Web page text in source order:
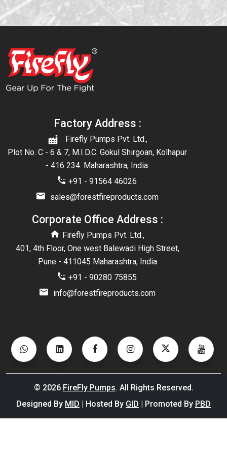
Factory Address :
Firefly Pumps Pvt. Ltd.,
Plot No. C - 6 & 7, M.I.D.C. Gokul Shirgoan, Kolhapur
- 416 234. Maharashtra, India.
+91 - 91564 46026
sales@forestfireproducts.com
Corporate Office Address :
Firefly Pumps Pvt. Ltd.,
401, 4th Floor, One west Balewadi High Street,
Pune - 411045 Maharashtra, India
+91 - 90280 75855
info@forestfireproducts.com
© 2026 FireFly Pumps. All Rights Reserved.
Designed By MID | Hosted By GID | Promoted By PBD